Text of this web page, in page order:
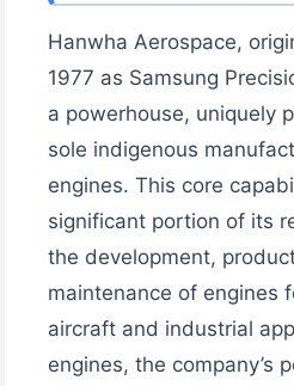
Hanwha Aerospace,
1977 as Samsung
a powerhouse, uniquely
sole indigenous
engines. This core
significant portion of its
the development,
maintenance of engines
aircraft and industrial
engines, the company’s